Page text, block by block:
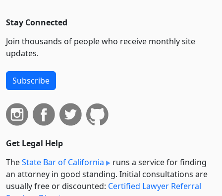
Stay Connected
Join thousands of people who receive monthly site
updates.
Subscribe
Get Legal Help
TheState Bar of California
runs a service for finding
an attorney in good standing. Initial consultations are
usually free or discounted: Certified Lawyer Referral